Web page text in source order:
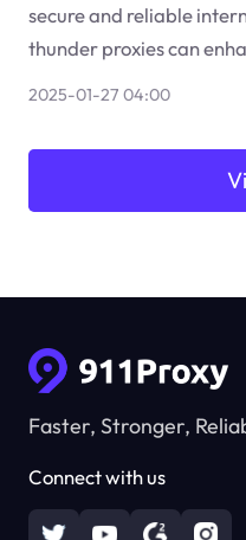
secure and reliable
thunder proxies can
2025-01-27 04:00
Faster, Stronger,
Connect with us